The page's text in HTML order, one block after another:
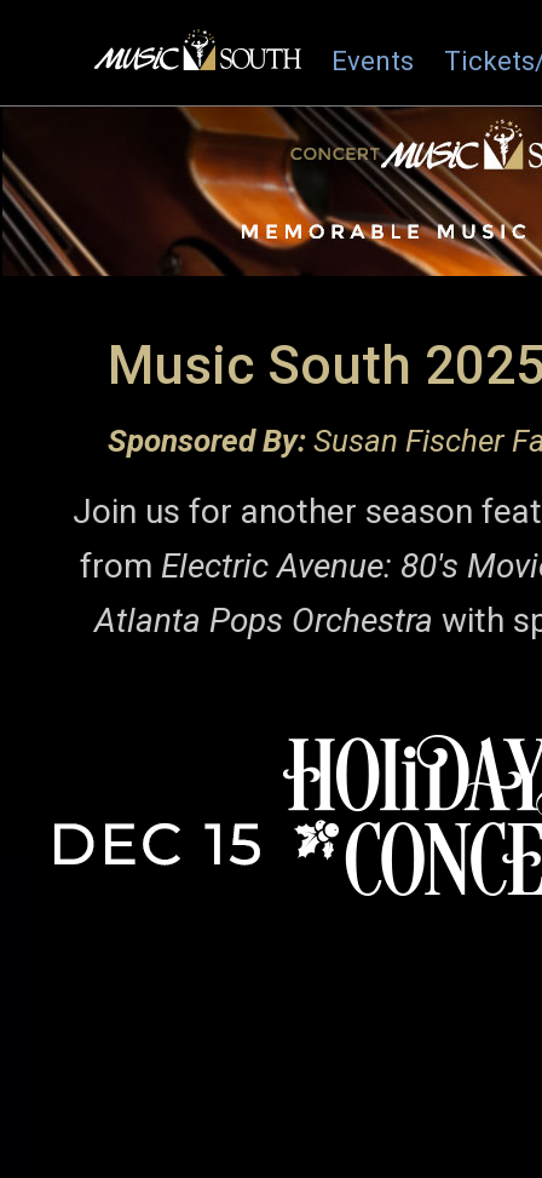
Events
Music South
Sponsored By:Susan Fischer
Join us for another season
from Electric Avenue: 80's
Atlanta Pops Orchestra with